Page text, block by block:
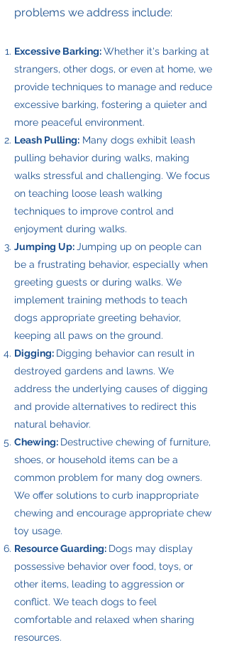
problems we address include:
Excessive Barking:Whether it's barking at
strangers, other dogs, or even at home, we
provide techniques to manage and reduce
excessive barking, fostering a quieter and
more peaceful environment.
Leash Pulling: Many dogs exhibit leash
pulling behavior during walks, making
walks stressful and challenging. We focus
on teaching loose leash walking
techniques to improve control and
enjoyment during walks.
Jumping Up: Jumping up on people can
be a frustrating behavior, especially when
greeting guests or during walks. We
implement training methods to teach
dogs appropriate greeting behavior,
keeping all paws on the ground.
Digging: Digging behavior can result in
destroyed gardens and lawns. We
address the underlying causes of digging
and provide alternatives to redirect this
natural behavior.
Chewing: Destructive chewing of furniture,
shoes, or household items can be a
common problem for many dog owners.
We offer solutions to curb inappropriate
chewing and encourage appropriate chew
toy usage.
Resource Guarding: Dogs may display
possessive behavior over food, toys, or
other items, leading to aggression or
conflict. We teach dogs to feel
comfortable and relaxed when sharing
resources.